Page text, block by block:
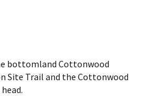
bottomland Cottonwood
Site Trail and the Cottonwood